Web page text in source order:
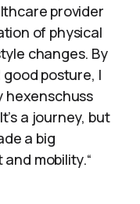
provider
of physical
changes. By
posture, I
hexenschuss
a journey, but
a big
mobility.“